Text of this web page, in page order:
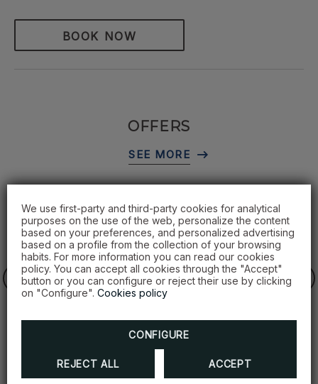
We use first-party and third-party cookies for analytical
purposes on the use of the web, personalize the content
based on your preferences, and personalized advertising
based on a profile from the collection of your browsing
habits. For more information you can read our cookies
policy. You can accept all cookies through the "Accept"
button or you can configure or reject their use by clicking
on "Configure". Cookies policy
CONFIGURE
REJECT ALL ACCEPT
BOOK NOW
OFFERS